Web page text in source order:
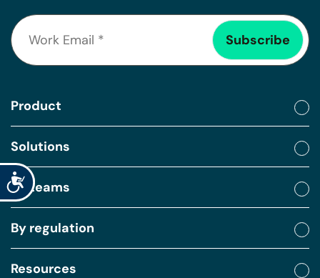
Accessibility
Product
Solutions
By teams
By regulation
Resources